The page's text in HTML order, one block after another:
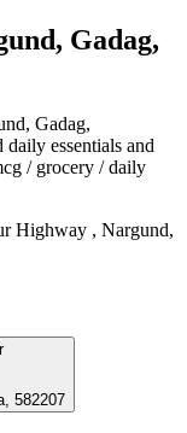
Gadag,
Gadag,
daily essentials and
/ grocery / daily
Highway , Nargund,
582207